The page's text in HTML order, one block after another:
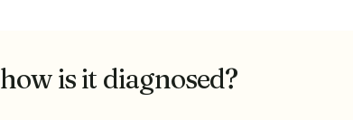
is it diagnosed?